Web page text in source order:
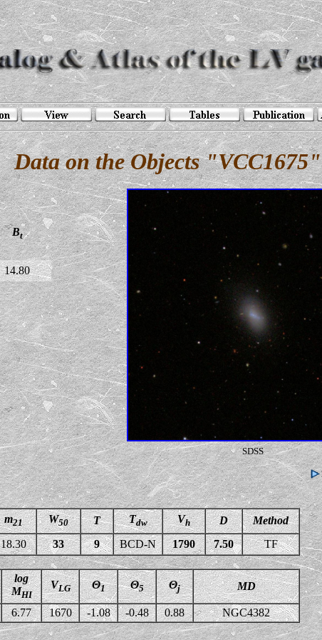
Data on the Objects "VCC1675"
Bt
14.80
SDSS
m21 W50 T Tdw Vh D
Method
18.30 33 9 BCD-N 1790 7.50 TF
log
MHI
VLG Θ1 Θ5 Θj MD
6.77 1670 -1.08 -0.48 0.88 NGC4382